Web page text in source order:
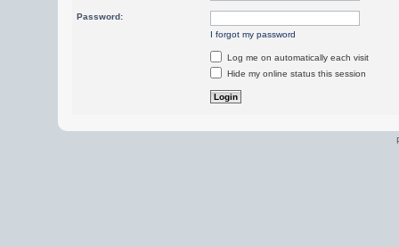
Password:
I forgot my password
Log me on automatically each visit
Hide my online status this session